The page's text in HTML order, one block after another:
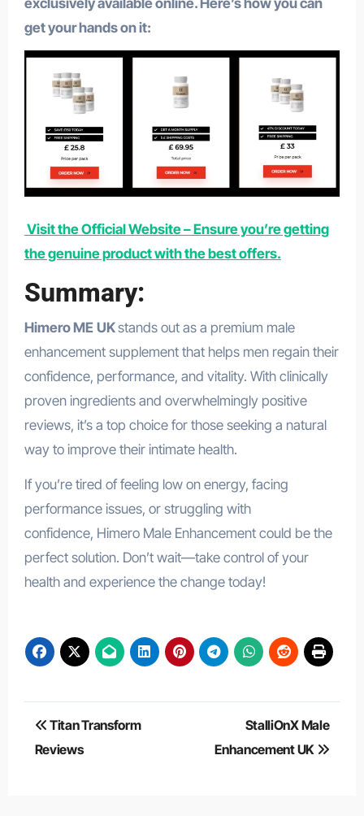
exclusively available online. Here’s how you can
get your hands on it:
Visit the Official Website – Ensure you’re getting
the genuine product with the best offers.
Summary:
Himero ME UKstands out as a premium male
enhancement supplement that helps men regain their
confidence, performance, and vitality. With clinically
proven ingredients and overwhelmingly positive
reviews, it’s a top choice for those seeking a natural
way to improve their intimate health.
If you’re tired of feeling low on energy, facing
performance issues, or struggling with
confidence, Himero Male Enhancement could be the
perfect solution. Don’t wait—take control of your
health and experience the change today!
Post
navigation
Titan Transform
Reviews
StalliOnX Male
Enhancement UK